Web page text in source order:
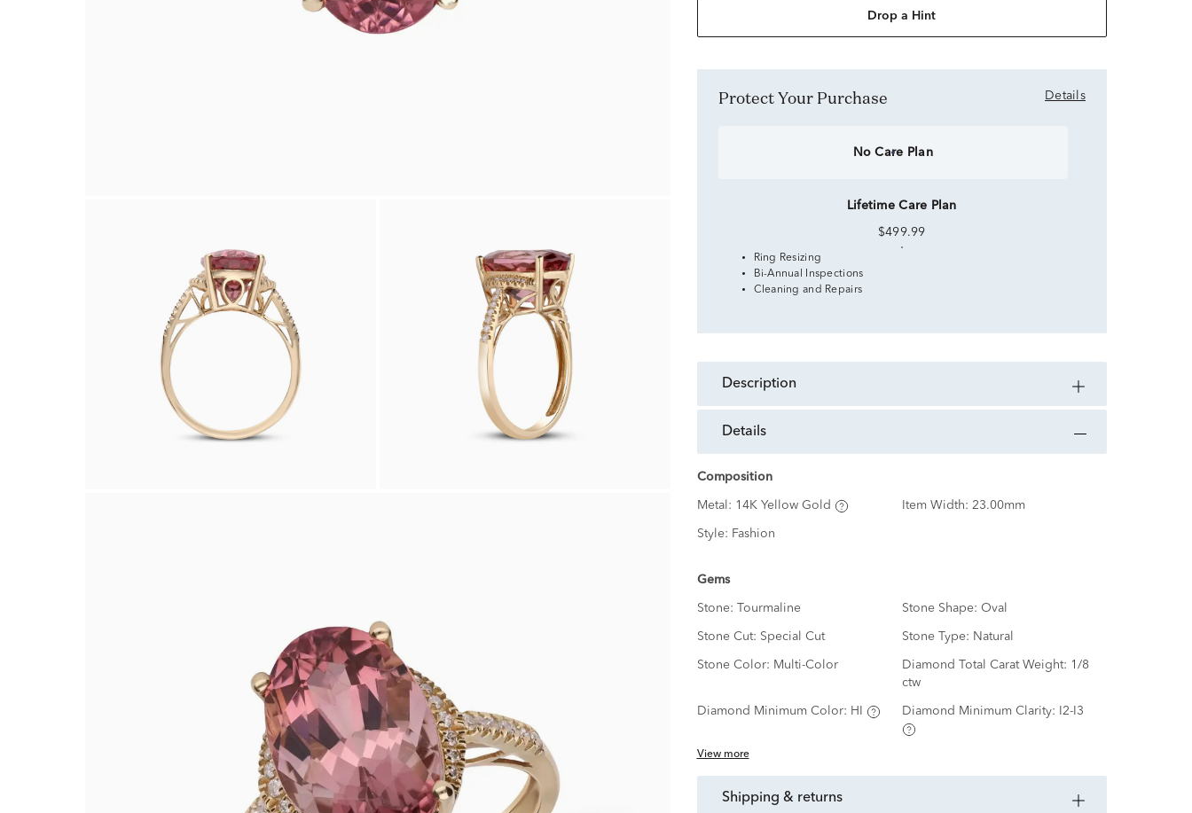
Drop a Hint
Protect Your Purchase Details
No Care Plan
Lifetime Care Plan
$499.99
Ring Resizing
Bi-Annual Inspections
Cleaning and Repairs
description
details
Composition
Metal: 14K Yellow Gold Item Width: 23.00mm
Style: Fashion
Gems
Stone: Tourmaline Stone Shape: Oval
Stone Cut: Special Cut Stone Type: Natural
Stone Color: Multi-Color Diamond Total Carat Weight: 1/8
ctw
Diamond Minimum Color: HI Diamond Minimum Clarity: I2-I3
View more
shipping & returns